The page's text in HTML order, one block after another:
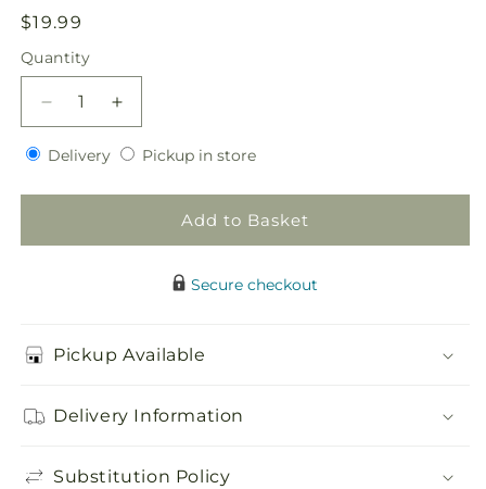
Regular
price
$19.99
Quantity
Quantity
Decrease
quantity
for
Girl
Increase
quantity
for
Girl
Bouquet
DeliveryDeliveryPickup in storePickup
store
Add to Basket
Secure checkout
Pickup Available
Delivery Information
Substitution Policy